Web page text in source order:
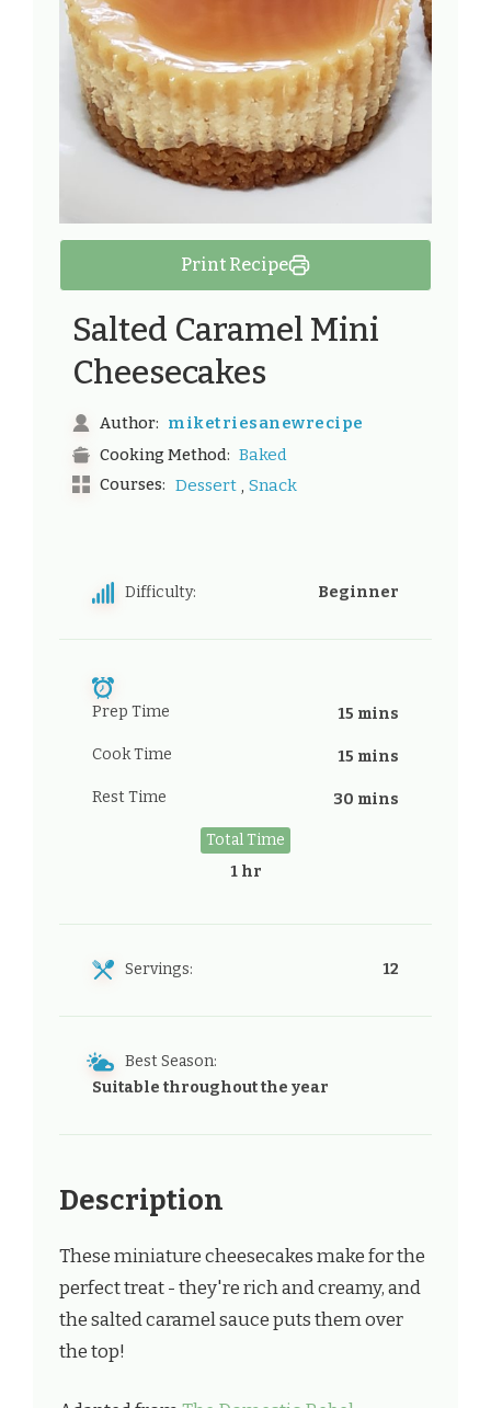
Print Recipe
Salted Caramel Mini
Cheesecakes
Author: miketriesanewrecipe
Cooking Method: Baked
Courses: Dessert , Snack
Difficulty: Beginner
Prep Time 15 mins
Cook Time 15 mins
Rest Time 30 mins
Total Time
1 hr
Servings: 12
Best Season:
Suitable throughout the year
Description
These miniature cheesecakes make for the
perfect treat - they're rich and creamy, and
the salted caramel sauce puts them over
the top!